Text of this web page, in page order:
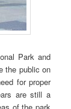
Park and
the public on
for proper
are still a